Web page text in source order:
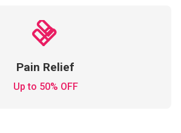
Pain Relief
Up to 50% OFF